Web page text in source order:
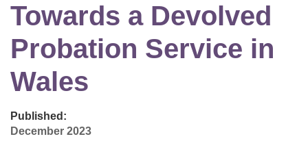
Towards a Devolved
Probation Service in
Wales
Published:
December 2023